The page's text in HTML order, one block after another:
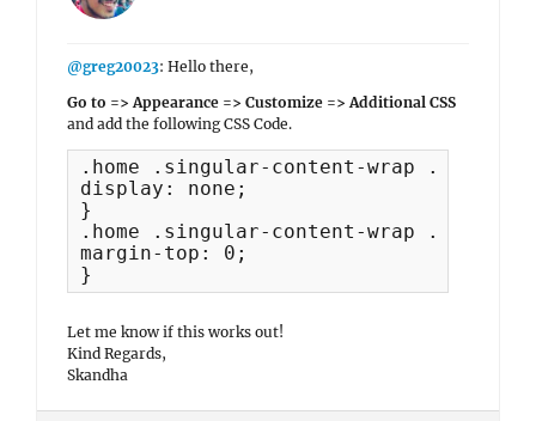
@greg20023: Hello there,
Go to => Appearance => Customize => Additional CSS
and add the following CSS Code.
.home .singular-content-wrap .entry-
display: none;
}
.home .singular-content-wrap .entry-
margin-top: 0;
}
Let me know if this works out!
Kind Regards,
Skandha